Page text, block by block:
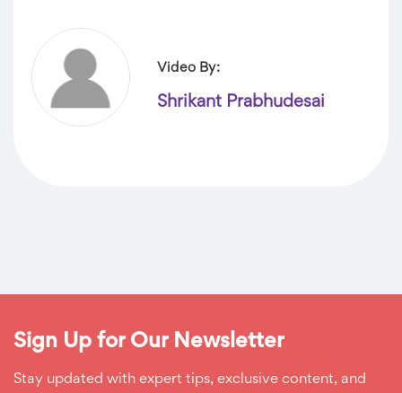
Video By:
Shrikant Prabhudesai
Sign Up for Our Newsletter
Stay updated with expert tips, exclusive content, and